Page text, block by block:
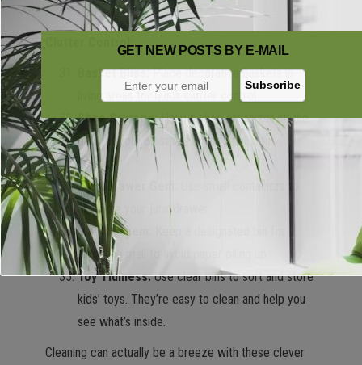
odors at bay.
Clutter Control:
Basket Bliss:Place decorative baskets in
living areas for quick clutter control.
Shoe Storage:Hang a shoe organizer on the
back of your closet door for small item
storage.
Junk Drawer Gem:
Use small containers to
organize your junk drawer.
Mail Mayhem:
incoming mail to avoid paper piling up.
Toy Tidiness:Use clear bins to sort and store
kids’ toys. They’re easy to clean and help you
see what’s inside.
Cleaning can actually be a breeze with these clever
GET NEW POSTS BY E-MAIL